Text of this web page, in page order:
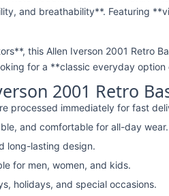
and breathability**. Featuring
this Allen Iverson 2001 Retro
for a **classic everyday
2001 Retro
processed immediately for fast
and comfortable for all-day wear.
long-lasting design.
for men, women, and kids.
holidays, and special occasions.